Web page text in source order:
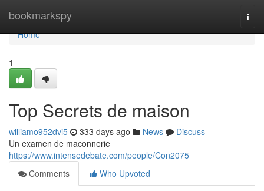
bookmarkspy
Home
Home
1
Top Secrets de maison
williamo952dvi5 333 days ago News
Discuss
Un examen de maconnerie
https://www.intensedebate.com/people/Con2075
Comments
Who Upvoted